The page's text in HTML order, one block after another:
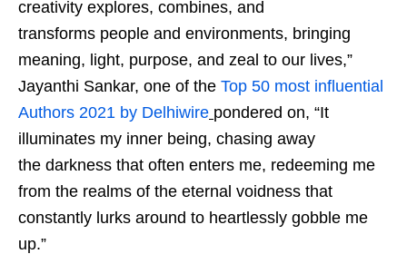
creativity explores, combines, and
transforms people and environments, bringing
meaning, light, purpose, and zeal to our lives,”
Jayanthi Sankar, one of the Top 50 most influential
Authors 2021 by Delhiwire pondered on, “It
illuminates my inner being, chasing away
the darkness that often enters me, redeeming me
from the realms of the eternal voidness that
constantly lurks around to heartlessly gobble me
up.”